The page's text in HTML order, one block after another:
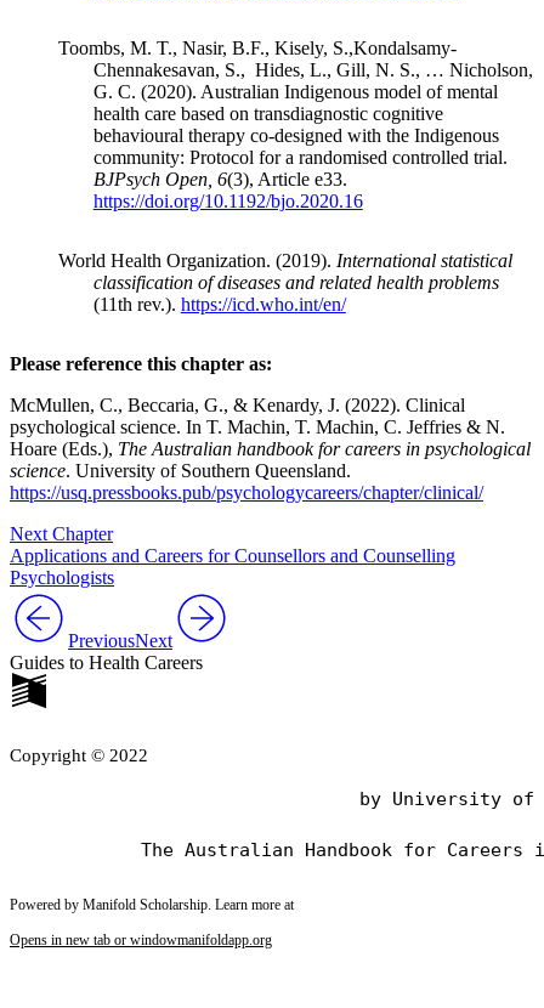
Toombs, M. T., Nasir, B.F., Kisely, S.,Kondalsamy-
Chennakesavan, S., Hides, L., Gill, N. S., … Nicholson,
G. C. (2020). Australian Indigenous model of mental
health care based on transdiagnostic cognitive
behavioural therapy co-designed with the Indigenous
community: Protocol for a randomised controlled trial.
BJPsych Open, 6(3), Article e33.
https://doi.org/10.1192/bjo.2020.16
World Health Organization. (2019). International statistical
classification of diseases and related health problems
(11th rev.). https://icd.who.int/en/
Please reference this chapter as:
McMullen, C., Beccaria, G., & Kenardy, J. (2022). Clinical
psychological science. In T. Machin, T. Machin, C. Jeffries & N.
Hoare (Eds.), The Australian handbook for careers in psychological
science. University of Southern Queensland.
https://usq.pressbooks.pub/psychologycareers/chapter/clinical/
Next Chapter
Applications and Careers for Counsellors and Counselling
Psychologists
PreviousNext
Guides to Health Careers
Copyright © 2022
by University of
Powered by Manifold Scholarship. Learn more at
Opens in new tab or windowmanifoldapp.org